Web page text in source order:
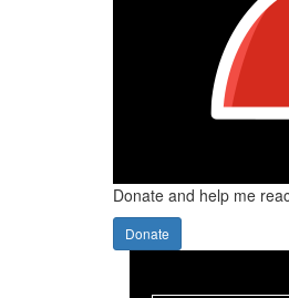
Donate and help me
Donate